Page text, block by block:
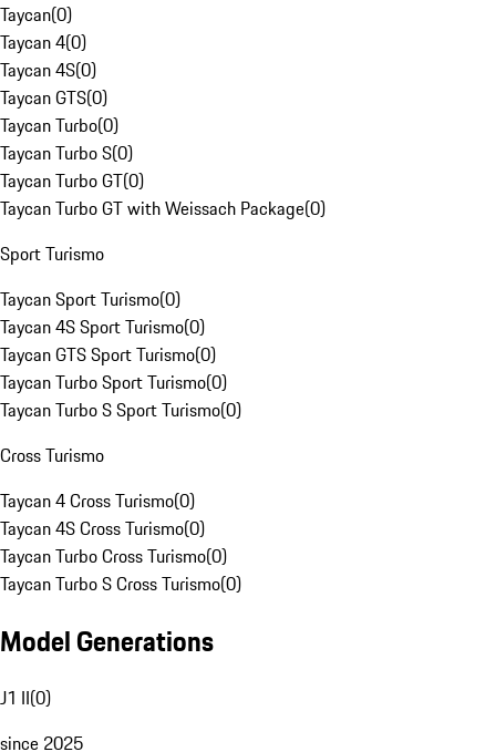
Taycan(0)
Taycan 4(0)
Taycan 4S(0)
Taycan GTS(0)
Taycan Turbo(0)
Taycan Turbo S(0)
Taycan Turbo GT(0)
Taycan Turbo GT with Weissach Package(0)
Sport Turismo
Taycan Sport Turismo(0)
Taycan 4S Sport Turismo(0)
Taycan GTS Sport Turismo(0)
Taycan Turbo Sport Turismo(0)
Taycan Turbo S Sport Turismo(0)
Cross Turismo
Taycan 4 Cross Turismo(0)
Taycan 4S Cross Turismo(0)
Taycan Turbo Cross Turismo(0)
Taycan Turbo S Cross Turismo(0)
Model Generations
J1 II(0)
since 2025